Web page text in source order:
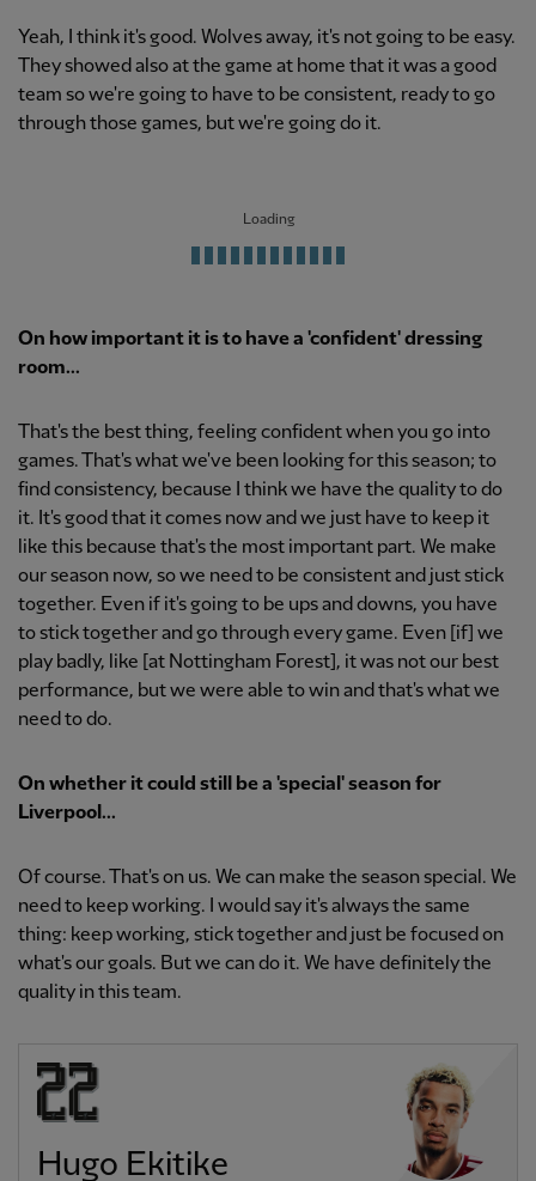
Yeah, I think it's good. Wolves away, it's not going to be easy.
They showed also at the game at home that it was a good
team so we're going to have to be consistent, ready to go
through those games, but we're going do it.
Loading
On how important it is to have a 'confident' dressing
room...
That's the best thing, feeling confident when you go into
games. That's what we've been looking for this season; to
find consistency, because I think we have the quality to do
it. It's good that it comes now and we just have to keep it
like this because that's the most important part. We make
our season now, so we need to be consistent and just stick
together. Even if it's going to be ups and downs, you have
to stick together and go through every game. Even [if] we
play badly, like [at Nottingham Forest], it was not our best
performance, but we were able to win and that's what we
need to do.
On whether it could still be a 'special' season for
Liverpool...
Of course. That's on us. We can make the season special. We
need to keep working. I would say it's always the same
thing: keep working, stick together and just be focused on
what's our goals. But we can do it. We have definitely the
quality in this team.
Hugo Ekitike